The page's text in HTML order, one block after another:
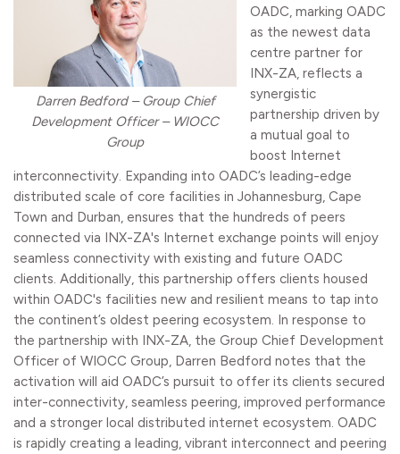
Darren Bedford – Group Chief
Development Officer – WIOCC
Group
OADC, marking OADC
as the newest data
centre partner for
INX-ZA, reflects a
synergistic
partnership driven by
a mutual goal to
boost Internet
interconnectivity. Expanding into OADC’s leading-edge
distributed scale of core facilities in Johannesburg, Cape
Town and Durban, ensures that the hundreds of peers
connected via INX-ZA's Internet exchange points will enjoy
seamless connectivity with existing and future OADC
clients. Additionally, this partnership offers clients housed
within OADC's facilities new and resilient means to tap into
the continent’s oldest peering ecosystem. In response to
the partnership with INX-ZA, the Group Chief Development
Officer of WIOCC Group, Darren Bedford notes that the
activation will aid OADC’s pursuit to offer its clients secured
inter-connectivity, seamless peering, improved performance
and a stronger local distributed internet ecosystem. OADC
is rapidly creating a leading, vibrant interconnect and peering